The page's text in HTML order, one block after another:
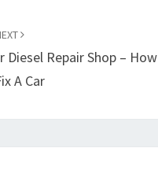
Diesel Repair Shop – How
A Car